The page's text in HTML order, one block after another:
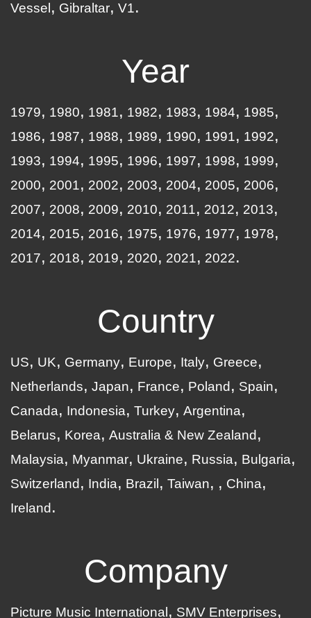
Vessel
Gibraltar V1
Year
1979 1980 1981 1982 1983 1984
1985
1986
1987 1988 1989 1990 1991
1992
1993
1994 1995 1996 1997 1998
1999
2000
2001 2002 2003 2004 2005
2006
2007
2008 2009 2010 2011 2012
2013
2014
2015 2016 1975 1976 1977
1978
2017
2018 2019 2020 2021 2022
Country
US UK Germany Europe Italy
Greece
Netherlands
Japan France Poland
Spain
Canada
Indonesia Turkey Argentina
Belarus
Korea
Australia & New Zealand
Malaysia
Myanmar Ukraine Russia
Bulgaria
Switzerland
India Brazil Taiwan
China
Ireland
Company
Picture Music International SMV Enterprises